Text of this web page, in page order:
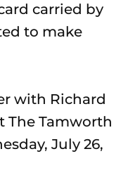
carried by
to make
with Richard
The Tamworth
July 26,